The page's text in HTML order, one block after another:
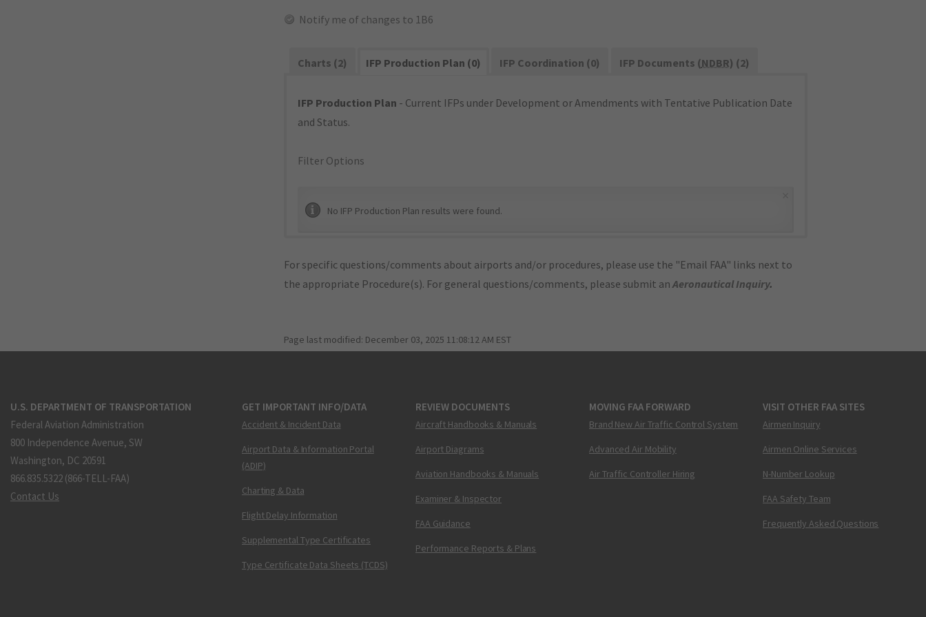
Notify me of changes to 1B6
Charts (2) IFP Production Plan (0) IFP Coordination (0) IFP Documents (NDBR) (2)
IFP Production Plan - Current IFPs under Development or Amendments with Tentative Publication Date
and Status.
Filter Options
No IFP Production Plan results were found.
For specific questions/comments about airports and/or procedures, please use the "Email FAA" links next to
the appropriate Procedure(s). For general questions/comments, please submit anAeronautical Inquiry.
Page last modified: December 03, 2025 11:08:12 AM EST
U.S. DEPARTMENT OF TRANSPORTATION
Federal Aviation Administration
800 Independence Avenue, SW
Washington, DC 20591
866.835.5322 (866-TELL-FAA)
Contact Us
GET IMPORTANT INFO/DATA
Accident & Incident Data
Airport Data & Information Portal
(ADIP)
Charting & Data
Flight Delay Information
Supplemental Type Certificates
Type Certificate Data Sheets (TCDS)
REVIEW DOCUMENTS
Aircraft Handbooks & Manuals
Airport Diagrams
Aviation Handbooks & Manuals
Examiner & Inspector
FAA Guidance
Performance Reports & Plans
MOVING FAA FORWARD
Brand New Air Traffic Control System
Advanced Air Mobility
Air Traffic Controller Hiring
VISIT OTHER FAA SITES
Airmen Inquiry
Airmen Online Services
N-Number Lookup
FAA Safety Team
Frequently Asked Questions